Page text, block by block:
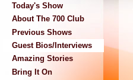
Today's Show
About The 700 Club
Previous Shows
Guest Bios/Interviews
Amazing Stories
Bring It On